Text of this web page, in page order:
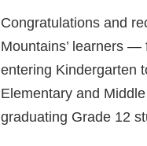
Congratulations and
Mountains’ learners
entering Kindergarten
Elementary and
graduating Grade 12